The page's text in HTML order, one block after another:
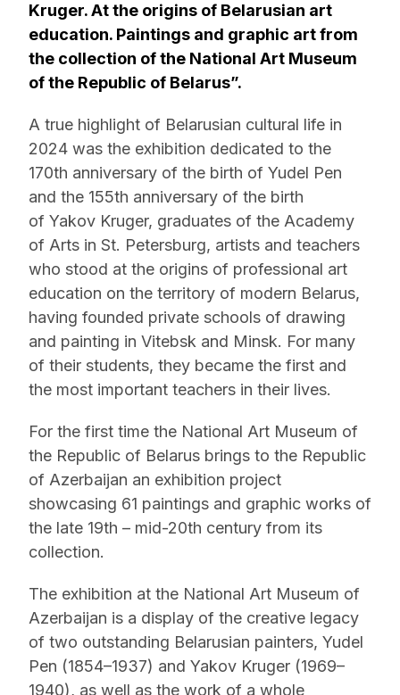
Kruger. At the origins of Belarusian art
education. Paintings and graphic art from
the collection of the National Art Museum
of the Republic of Belarus”.
A true highlight of Belarusian cultural life in
2024 was the exhibition dedicated to the
170th anniversary of the birth of Yudel Pen
and the 155th anniversary of the birth
of Yakov Kruger, graduates of the Academy
of Arts in St. Petersburg, artists and teachers
who stood at the origins of professional art
education on the territory of modern Belarus,
having founded private schools of drawing
and painting in Vitebsk and Minsk. For many
of their students, they became the first and
the most important teachers in their lives.
For the first time the National Art Museum of
the Republic of Belarus brings to the Republic
of Azerbaijan an exhibition project
showcasing 61 paintings and graphic works of
the late 19th – mid-20th century from its
collection.
The exhibition at the National Art Museum of
Azerbaijan is a display of the creative legacy
of two outstanding Belarusian painters, Yudel
Pen (1854–1937) and Yakov Kruger (1969–
1940), as well as the work of a whole